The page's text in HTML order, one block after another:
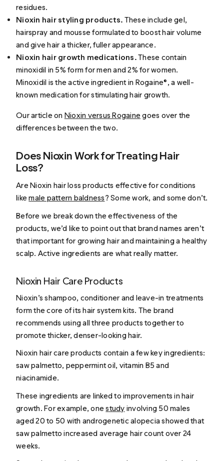
residues.
Nioxin hair styling products. These include gel,
hairspray and mousse formulated to boost hair volume
and give hair a thicker, fuller appearance.
Nioxin hair growth medications.These contain
minoxidil in 5% form for men and 2% for women.
Minoxidil is the active ingredient in Rogaine®, a well-
known medication for stimulating hair growth.
Our article on Nioxin versus Rogaine goes over the
differences between the two.
Does Nioxin Work for Treating Hair
Loss?
Are Nioxin hair loss products effective for conditions
likemale pattern baldness? Some work, and some don’t.
Before we break down the effectiveness of the
products, we’d like to point out that brand names aren’t
that important for growing hair and maintaining a healthy
scalp. Active ingredients are what really matter.
Nioxin Hair Care Products
Nioxin’s shampoo, conditioner and leave-in treatments
form the core of its hair system kits. The brand
recommends using all three products together to
promote thicker, denser-looking hair.
Nioxin hair care products contain a few key ingredients:
saw palmetto, peppermint oil, vitamin B5 and
niacinamide.
These ingredients are linked to improvements in hair
growth. For example, onestudy involving 50 males
aged 20 to 50 with androgenetic alopecia showed that
saw palmetto increased average hair count over 24
weeks.